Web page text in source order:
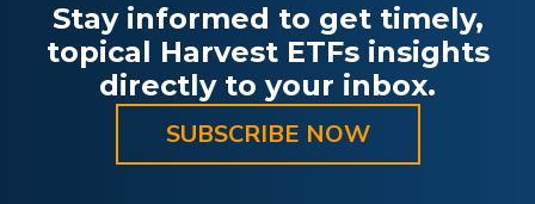
Stay informed to get timely,
topical Harvest ETFs insights
directly to your inbox.
SUBSCRIBE NOW